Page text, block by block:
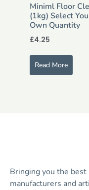
Miniml Floor
(1kg) Select
Own Quantity
£4.25
Read More
Bringing you the
manufacturers and